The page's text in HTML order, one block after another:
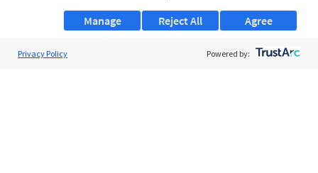
Manage Agree
Reject All
Privacy Policy Powered by: